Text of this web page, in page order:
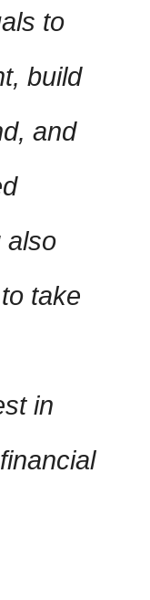
to
build
and
also
take
in